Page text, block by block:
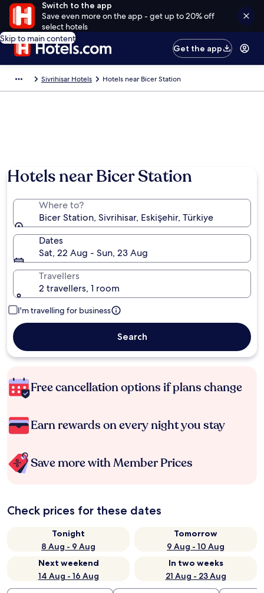
Switch to the app
Save even more on the app - get up to 20% off
select hotels
Skip to main content
Get the app
Sivrihisar Hotels Hotels near Bicer Station
Hotels near Bicer Station
Where to?
Bicer Station, Sivrihisar, Eskişehir, Türkiye
Dates
Sat, 22 Aug - Sun, 23 Aug
Travellers
2 travellers, 1 room
I'm travelling for business
Search
Free cancellation options if plans change
Earn rewards on every night you stay
Save more with Member Prices
Check prices for these dates
Tonight
8 Aug - 9 Aug
Tomorrow
9 Aug - 10 Aug
Next weekend
14 Aug - 16 Aug
In two weeks
21 Aug - 23 Aug